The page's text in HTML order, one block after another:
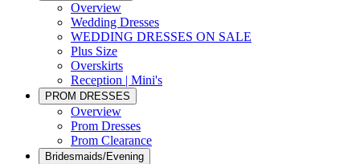
Overview
Wedding Dresses
WEDDING DRESSES ON SALE
Plus Size
Overskirts
Reception | Mini's
PROM DRESSES
Overview
Prom Dresses
Prom Clearance
Bridesmaids/Evening